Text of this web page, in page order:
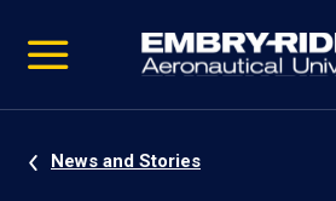
video
Navigation
News and Stories